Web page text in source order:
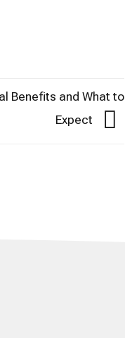
Benefits and What to
Expect